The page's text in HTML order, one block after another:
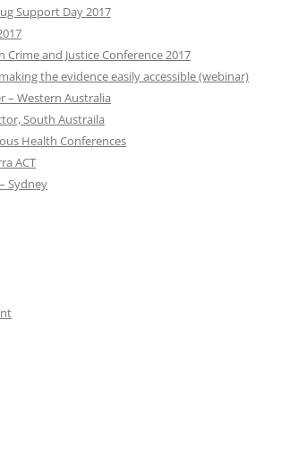
Support Day 2017
Crime and Justice Conference 2017
the evidence easily accessible (webinar)
– Western Australia
South Austraila
Health Conferences
ACT
Sydney